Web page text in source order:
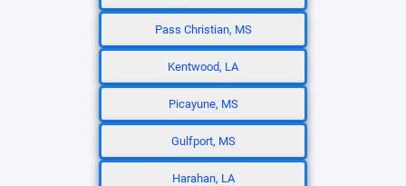
Pass Christian, MS
Kentwood, LA
Picayune, MS
Gulfport, MS
Harahan, LA